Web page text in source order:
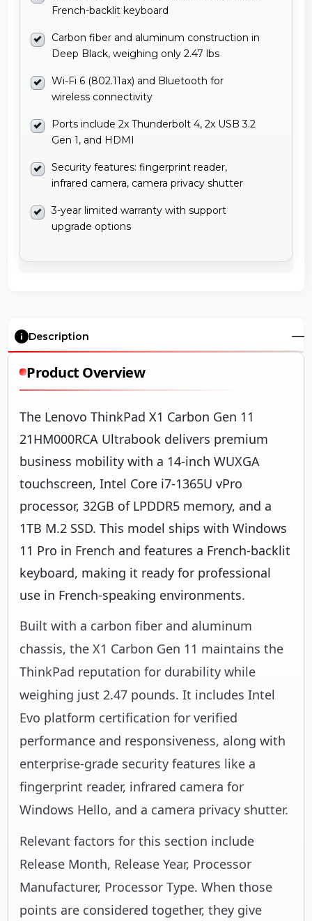
French-backlit keyboard
Carbon fiber and aluminum construction in
Deep Black, weighing only 2.47 lbs
Wi-Fi 6 (802.11ax) and Bluetooth for
wireless connectivity
Ports include 2x Thunderbolt 4, 2x USB 3.2
Gen 1, and HDMI
Security features: fingerprint reader,
infrared camera, camera privacy shutter
3-year limited warranty with support
upgrade options
Description
Product Overview
The Lenovo ThinkPad X1 Carbon Gen 11
21HM000RCA Ultrabook delivers premium
business mobility with a 14-inch WUXGA
touchscreen, Intel Core i7-1365U vPro
processor, 32GB of LPDDR5 memory, and a
1TB M.2 SSD. This model ships with Windows
11 Pro in French and features a French-backlit
keyboard, making it ready for professional
use in French-speaking environments.
Built with a carbon fiber and aluminum
chassis, the X1 Carbon Gen 11 maintains the
ThinkPad reputation for durability while
weighing just 2.47 pounds. It includes Intel
Evo platform certification for verified
performance and responsiveness, along with
enterprise-grade security features like a
fingerprint reader, infrared camera for
Windows Hello, and a camera privacy shutter.
Relevant factors for this section include
Release Month, Release Year, Processor
Manufacturer, Processor Type. When those
points are considered together, they give